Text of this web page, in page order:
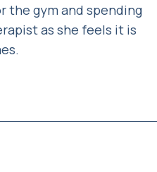
the gym and spending
as she feels it is